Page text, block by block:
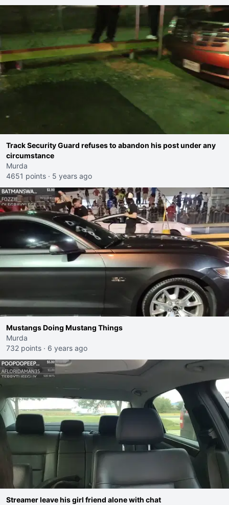
Track Security Guard refuses to abandon his post under any
circumstance
Murda
4651 points · 5 years ago
Mustangs Doing Mustang Things
Murda
732 points · 6 years ago
Streamer leave his girl friend alone with chat